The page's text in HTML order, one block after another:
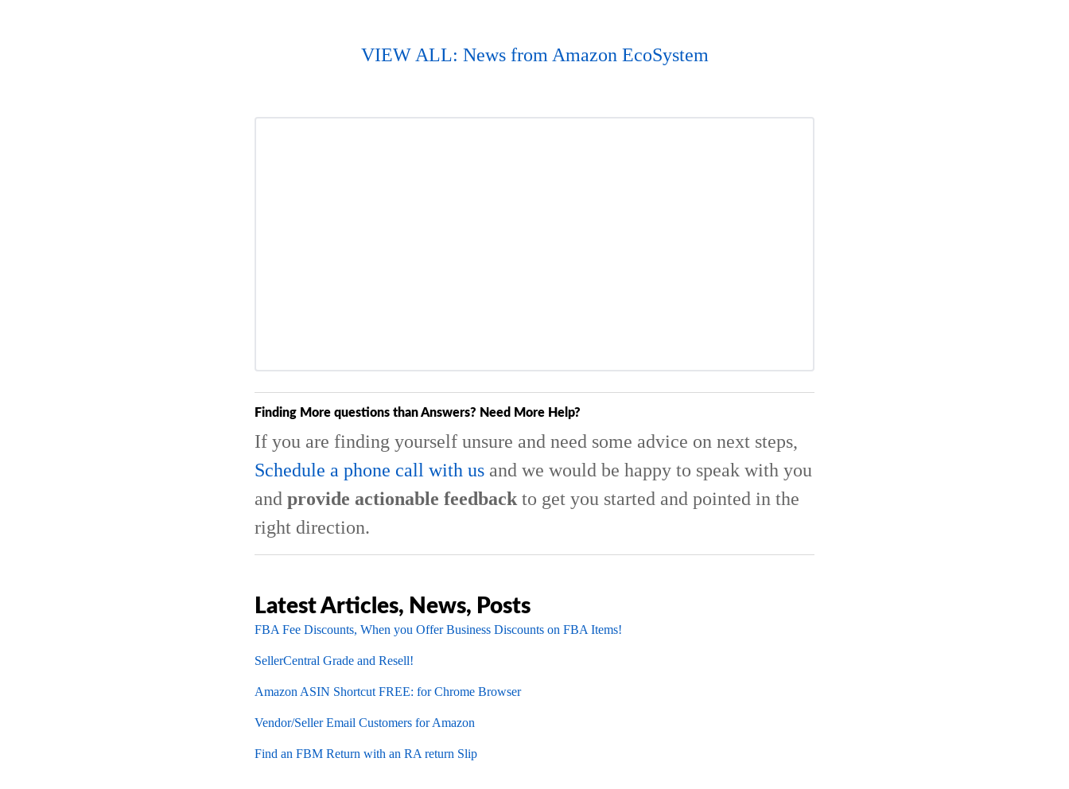
VIEW ALL: News from Amazon EcoSystem
Finding More questions than Answers? Need More Help?
If you are finding yourself unsure and need some advice on next steps,
Schedule a phone call with us and we would be happy to speak with you
and provide actionable feedback to get you started and pointed in the
right direction.
Latest Articles, News, Posts
FBA Fee Discounts, When you Offer Business Discounts on FBA Items!
SellerCentral Grade and Resell!
Amazon ASIN Shortcut FREE: for Chrome Browser
Vendor/Seller Email Customers for Amazon
Find an FBM Return with an RA return Slip